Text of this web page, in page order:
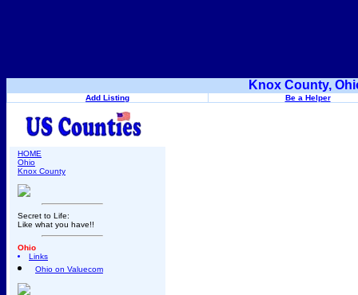
Knox County,
Add Listing Be a Helper
HOME
Ohio
Knox County
Secret to Life:
Like what you have!!
Ohio
Links
Ohio on Valuecom